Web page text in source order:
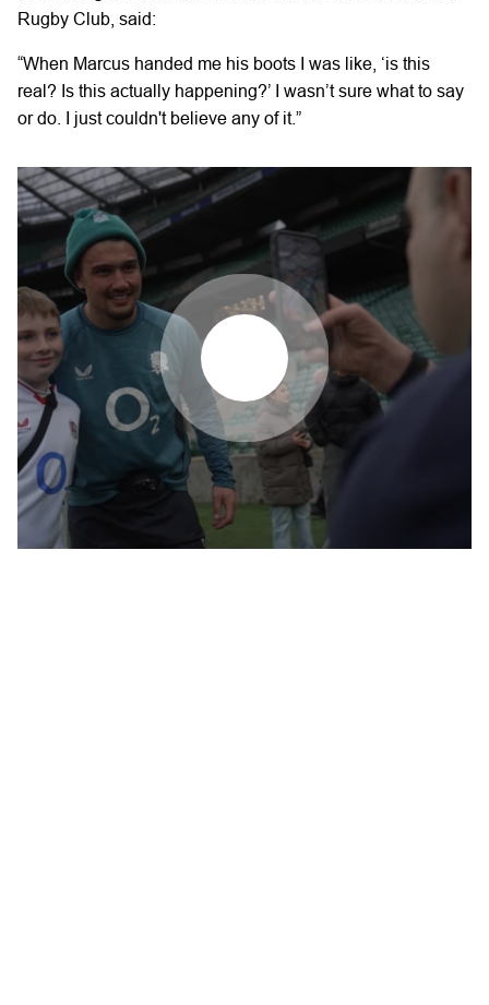
Rugby Club, said:
“When Marcus handed me his boots I was like, ‘is this
real? Is this actually happening?’ I wasn’t sure what to say
or do. I just couldn't believe any of it.”